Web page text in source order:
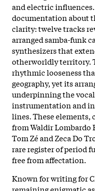
and electric
documentation about
clarity: twelve tracks
arranged samba-funk
synthesizers that
otherworldly territory.
rhythmic looseness
geography, yet its
underpinning the
instrumentation and
lines. These
from Waldir
Tom Zé and Zeca Do
rare register of period
free from affectation.​
Known for writing for